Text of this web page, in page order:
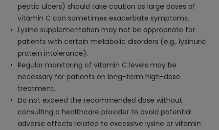
peptic ulcers) should take caution as large doses of
vitamin C can sometimes exacerbate symptoms.
Lysine supplementation may not be appropriate for
patients with certain metabolic disorders (e.g., lysinuric
protein intolerance).
Regular monitoring of vitamin C levels may be
necessary for patients on long-term high-dose
treatment.
Do not exceed the recommended dose without
consulting a healthcare provider to avoid potential
adverse effects related to excessive lysine or vitamin